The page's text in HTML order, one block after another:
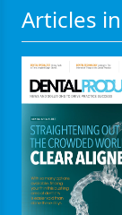
Oral Care
Oral-
Pediatric
Products
Articles